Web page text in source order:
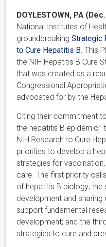
DOYLESTOWN, PA
National Institutes of
groundbreakingStrategic
to Cure Hepatitis B . This
the NIH Hepatitis B Cure
that was created as a
Congressional
advocated for by the
Citing their commitment
the hepatitis B epidemic,”
NIH Research to Cure
priorities to develop a
strategies for
care. The first priority
of hepatitis B biology;
development and
support fundamental
development; and the
strategies to cure and